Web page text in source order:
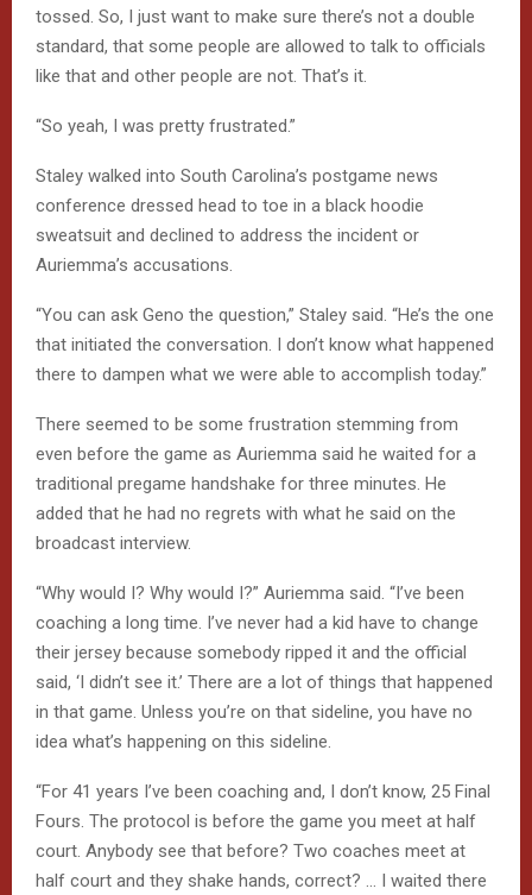
tossed. So, I just want to make sure there’s not a double
standard, that some people are allowed to talk to officials
like that and other people are not. That’s it.
“So yeah, I was pretty frustrated.”
Staley walked into South Carolina’s postgame news
conference dressed head to toe in a black hoodie
sweatsuit and declined to address the incident or
Auriemma’s accusations.
“You can ask Geno the question,” Staley said. “He’s the one
that initiated the conversation. I don’t know what happened
there to dampen what we were able to accomplish today.”
There seemed to be some frustration stemming from
even before the game as Auriemma said he waited for a
traditional pregame handshake for three minutes. He
added that he had no regrets with what he said on the
broadcast interview.
“Why would I? Why would I?” Auriemma said. “I’ve been
coaching a long time. I’ve never had a kid have to change
their jersey because somebody ripped it and the official
said, ‘I didn’t see it.’ There are a lot of things that happened
in that game. Unless you’re on that sideline, you have no
idea what’s happening on this sideline.
“For 41 years I’ve been coaching and, I don’t know, 25 Final
Fours. The protocol is before the game you meet at half
court. Anybody see that before? Two coaches meet at
half court and they shake hands, correct? … I waited there